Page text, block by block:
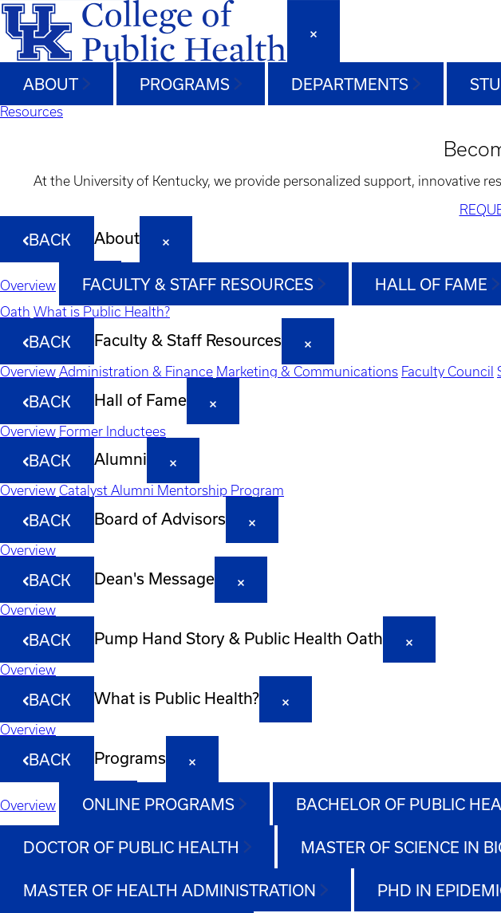
ABOUT PROGRAMS DEPARTMENTS
Resources
At the University of Kentucky, we provide personalized support, innovative
BACK About
Overview FACULTY & STAFF RESOURCES HALL OF FAME
Oath What is Public Health?
BACK Faculty & Staff Resources
Overview Administration & Finance Marketing & Communications Faculty Council
BACK Hall of Fame
Overview Former Inductees
BACK Alumni
Overview Catalyst Alumni Mentorship Program
BACK Board of Advisors
Overview
BACK Dean's Message
Overview
BACK Pump Hand Story & Public Health Oath
Overview
BACK What is Public Health?
Overview
BACK Programs
Overview ONLINE PROGRAMS BACHELOR OF PUBLIC
DOCTOR OF PUBLIC HEALTH MASTER OF SCIENCE IN
MASTER OF HEALTH ADMINISTRATION PHD IN